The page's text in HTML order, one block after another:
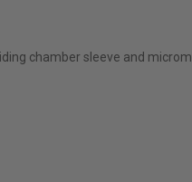
chamber sleeve and